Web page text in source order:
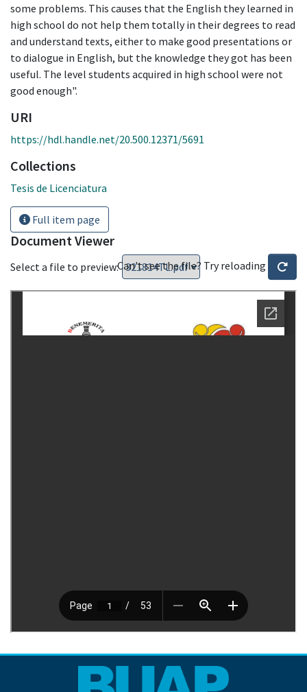
some problems. This causes that the English they learned in
high school do not help them totally in their degrees to read
and understand texts, either to make good presentations or
to dialogue in English, but the knowledge they got has been
useful. The level students acquired in high school were not
good enough".
URI
https://hdl.handle.net/20.500.12371/5691
Collections
Tesis de Licenciatura
Full item page
Document Viewer
Select a file to preview:Can't see the file? Try reloading